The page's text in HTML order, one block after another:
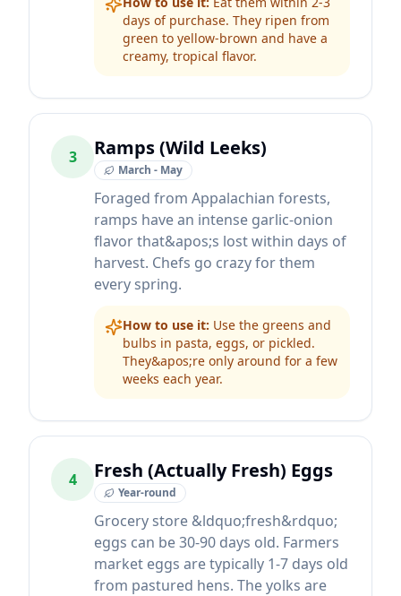
days of purchase. They ripen from
green to yellow-brown and have a
creamy, tropical flavor.
3 Ramps (Wild Leeks)
March - May
Foraged from Appalachian forests,
ramps have an intense garlic-onion
flavor that&apos;s lost within days of
harvest. Chefs go crazy for them
every spring.
How to use it: Use the greens and
bulbs in pasta, eggs, or pickled.
They&apos;re only around for a few
weeks each year.
4 Fresh (Actually Fresh) Eggs
Year-round
Grocery store &ldquo;fresh&rdquo;
eggs can be 30-90 days old. Farmers
market eggs are typically 1-7 days old
from pastured hens. The yolks are